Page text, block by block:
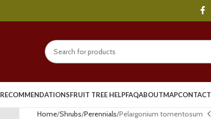
RECOMMENDATIONSFRUIT TREE HELPFAQABOUTMAPCONTACT
Home Shrubs Perennials Pelargonium tomentosum